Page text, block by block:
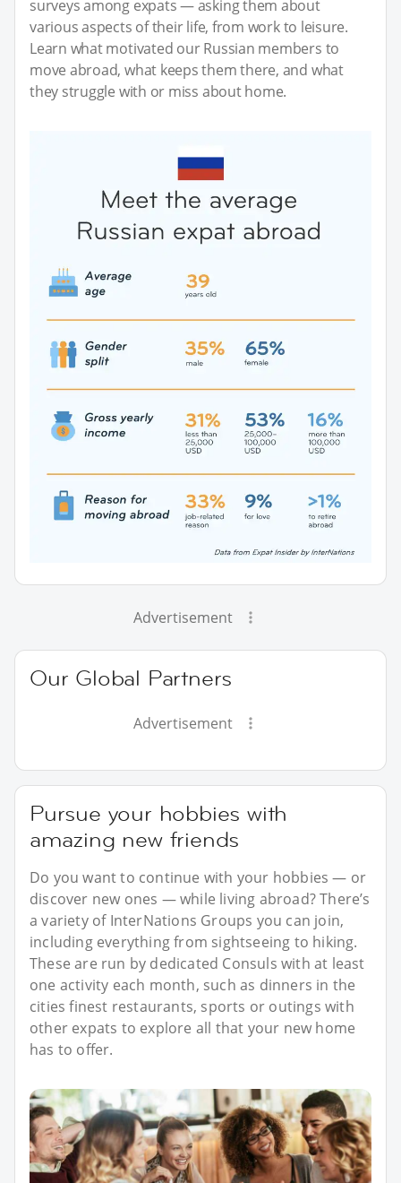
surveys among expats — asking them about
various aspects of their life, from work to leisure.
Learn what motivated our Russian members to
move abroad, what keeps them there, and what
they struggle with or miss about home.
Advertisement
Our Global Partners
Advertisement
Pursue your hobbies with
amazing new friends
Do you want to continue with your hobbies — or
discover new ones — while living abroad? There’s
a variety of InterNations Groups you can join,
including everything from sightseeing to hiking.
These are run by dedicated Consuls with at least
one activity each month, such as dinners in the
cities finest restaurants, sports or outings with
other expats to explore all that your new home
has to offer.